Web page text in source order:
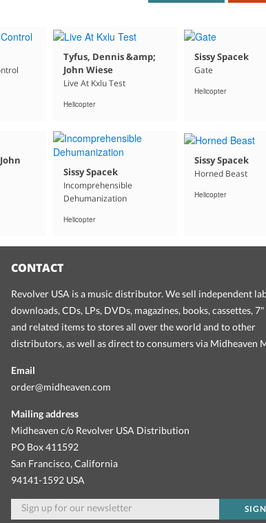
Tyfus, Dennis &amp;
John Wiese
Live At Kxlu Test
Helicopter
Sissy Spacek
Gate
Helicopter
Sissy Spacek
Incomprehensible
Dehumanization
Helicopter
Sissy Spacek
Horned Beast
Helicopter
CONTACT
Revolver USA is a music distributor. We sell independent
downloads, CDs, LPs, DVDs, magazines, books, cassettes,
and related items to stores all over the world and to other
distributors, as well as direct to consumers via Midheaven
Email
order@midheaven.com
Mailing address
Midheaven c/o Revolver USA Distribution
PO Box 411592
San Francisco, California
94141-1592 USA